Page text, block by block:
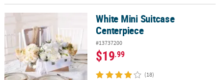
White Mini Suitcase CenterpieceWhite Mini Suitcase
Centerpiece
#13737200
$19.99
(18)